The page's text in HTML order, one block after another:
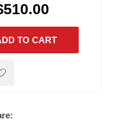
TO CART